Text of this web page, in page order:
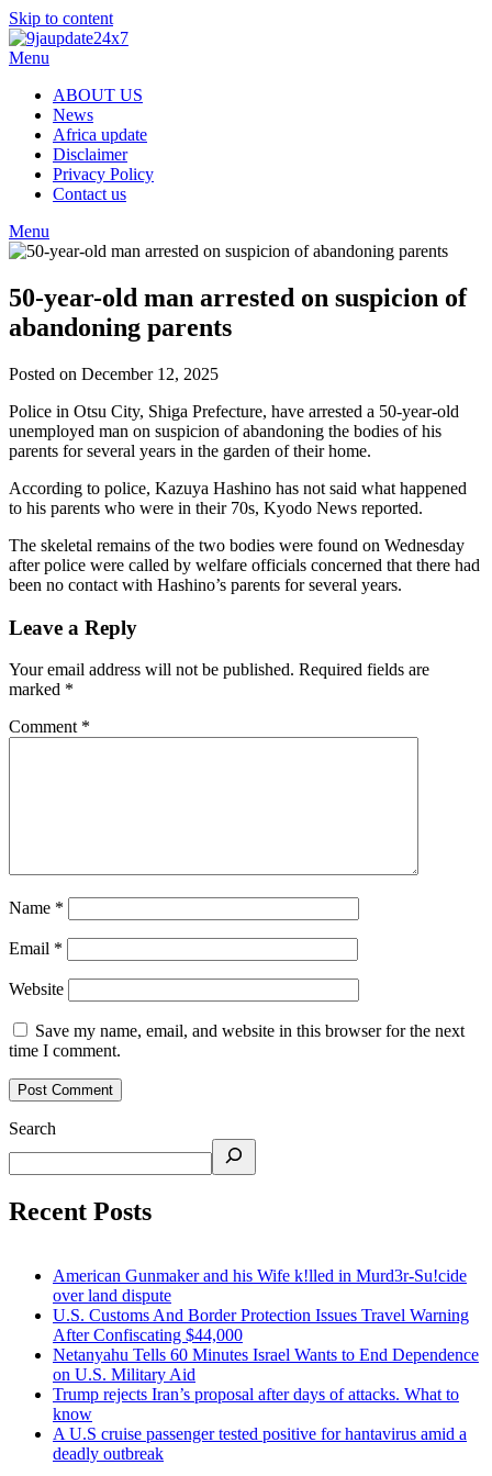
Skip to content
Menu
ABOUT US
News
Africa update
Disclaimer
Privacy Policy
Contact us
Menu
50-year-old man arrested on suspicion of
abandoning parents
Posted on December 12, 2025
Police in Otsu City, Shiga Prefecture, have arrested a 50-year-old
unemployed man on suspicion of abandoning the bodies of his
parents for several years in the garden of their home.
According to police, Kazuya Hashino has not said what happened
to his parents who were in their 70s, Kyodo News reported.
The skeletal remains of the two bodies were found on Wednesday
after police were called by welfare officials concerned that there had
been no contact with Hashino’s parents for several years.
Leave a Reply
Your email address will not be published. Required fields are
marked *
Comment *
Name *
Email *
Website
Save my name, email, and website in this browser for the next
time I comment.
Search
Recent Posts
American Gunmaker and his Wife k!lled in Murd3r-Su!cide
over land dispute
U.S. Customs And Border Protection Issues Travel Warning
After Confiscating $44,000
Netanyahu Tells 60 Minutes Israel Wants to End Dependence
on U.S. Military Aid
Trump rejects Iran’s proposal after days of attacks. What to
know
A U.S cruise passenger tested positive for hantavirus amid a
deadly outbreak